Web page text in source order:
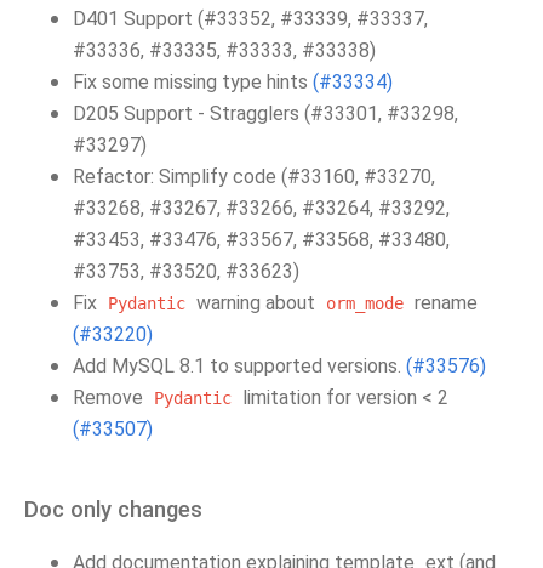
D401 Support (#33352, #33339, #33337,
#33336, #33335, #33333, #33338)
Fix some missing type hints (#33334)
D205 Support - Stragglers (#33301, #33298,
#33297)
Refactor: Simplify code (#33160, #33270,
#33268, #33267, #33266, #33264, #33292,
#33453, #33476, #33567, #33568, #33480,
#33753, #33520, #33623)
Fix
Pydantic warning about orm_mode rename
(#33220)
Add MySQL 8.1 to supported versions. (#33576)
Remove
Pydantic
limitation for version < 2
(#33507)
Doc only changes
Add documentation explaining template_ext (and